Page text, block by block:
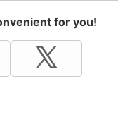
for you!